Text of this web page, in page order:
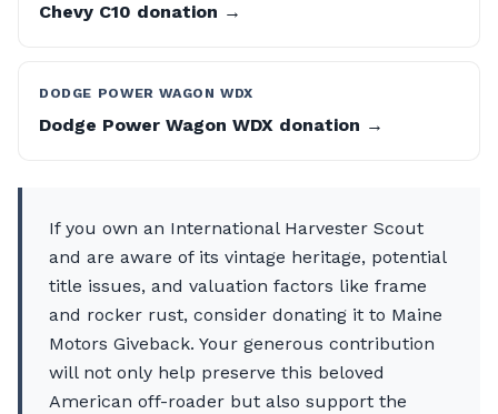
Chevy C10 donation →
DODGE POWER WAGON WDX
Dodge Power Wagon WDX donation →
If you own an International Harvester Scout
and are aware of its vintage heritage, potential
title issues, and valuation factors like frame
and rocker rust, consider donating it to Maine
Motors Giveback. Your generous contribution
will not only help preserve this beloved
American off-roader but also support the